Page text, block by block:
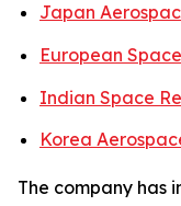
Japan
European
Indian Space
Korea
The company has